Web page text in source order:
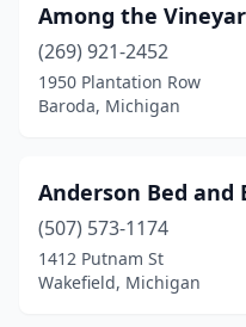
Central Lake(2)
Charlevoix(5)
Chassell(1)
Climax(1)
Among the
(269) 921-2452
1950 Plantation Row
Baroda, Michigan
Anderson Bed and
(507) 573-1174
1412 Putnam St
Wakefield, Michigan